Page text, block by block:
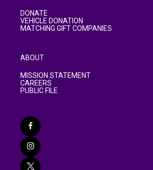
DONATE
VEHICLE DONATION
MATCHING GIFT COMPANIES
ABOUT
MISSION STATEMENT
CAREERS
PUBLIC FILE